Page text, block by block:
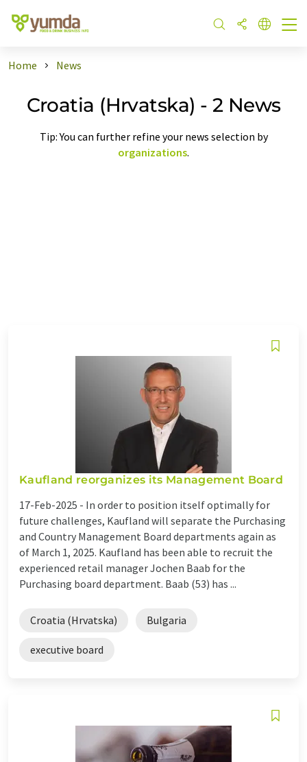
Home News
Croatia (Hrvatska) - 2 News
Tip: You can further refine your news selection by
organizations.
Kaufland reorganizes its Management Board
17-Feb-2025 - In order to position itself optimally for
future challenges, Kaufland will separate the Purchasing
and Country Management Board departments again as
of March 1, 2025. Kaufland has been able to recruit the
experienced retail manager Jochen Baab for the
Purchasing board department. Baab (53) has ...
Croatia (Hrvatska) Bulgaria
executive board